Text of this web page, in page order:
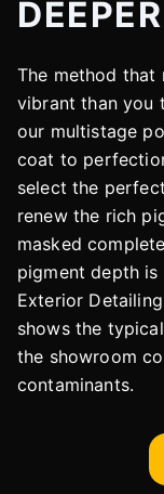
The method that
vibrant than you
our multistage
coat to
select the
renew the rich
masked
pigment depth
Exterior
shows the
the showroom
contaminants.